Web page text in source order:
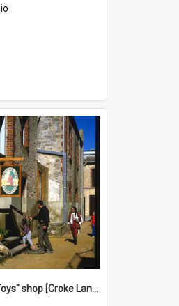
"Timothy's Toys" shop [Croke Lane}, Fremantle